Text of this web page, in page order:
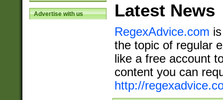
Advertise with us Latest News
RegexAdvice.com
the topic of regular
like a free account
content you can
http://